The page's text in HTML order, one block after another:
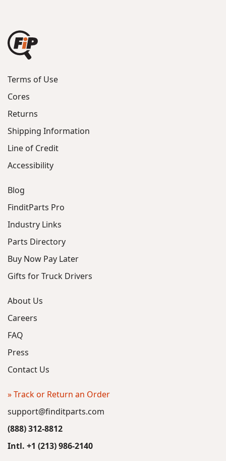
Terms of Use
Cores
Returns
Shipping Information
Line of Credit
Accessibility
Blog
FinditParts Pro
Industry Links
Parts Directory
Buy Now Pay Later
Gifts for Truck Drivers
About Us
Careers
FAQ
Press
Contact Us
» Track or Return an Order
support@finditparts.com
(888) 312-8812
Intl. +1 (213) 986-2140